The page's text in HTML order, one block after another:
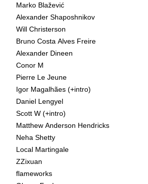
Marko Blažević
Alexander Shaposhnikov
Will Christerson
Bruno Costa Alves Freire
Alexander Dineen
Conor M
Pierre Le Jeune
Igor Magalhães (+intro)
Daniel Lengyel
Scott W (+intro)
Matthew Anderson Hendricks
Neha Shetty
Local Martingale
ZZixuan
flameworks